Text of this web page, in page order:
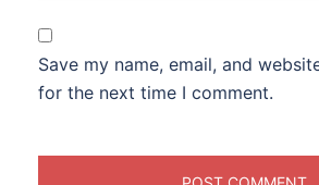
Save my name, email, and
for the next time I comment.